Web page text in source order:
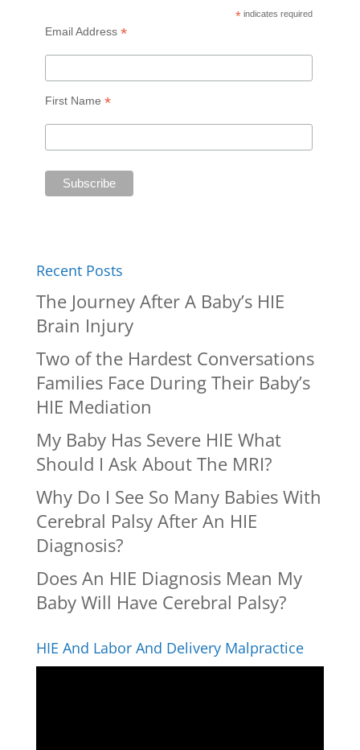
* indicates required
Email Address *
First Name *
Recent Posts
The Journey After A Baby’s HIE
Brain Injury
Two of the Hardest Conversations
Families Face During Their Baby’s
HIE Mediation
My Baby Has Severe HIE What
Should I Ask About The MRI?
Why Do I See So Many Babies With
Cerebral Palsy After An HIE
Diagnosis?
Does An HIE Diagnosis Mean My
Baby Will Have Cerebral Palsy?
HIE And Labor And Delivery Malpractice